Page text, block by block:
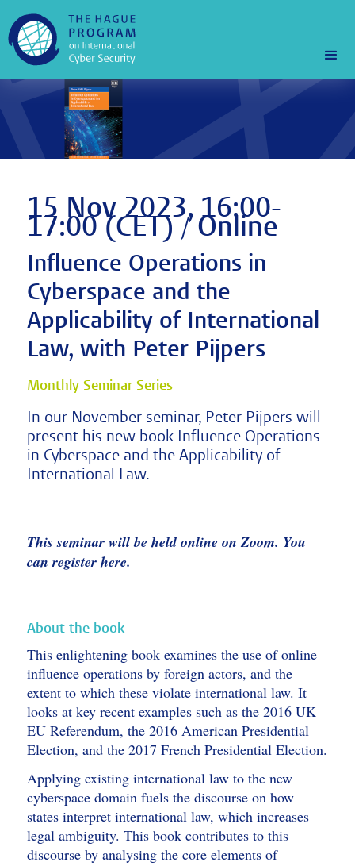
15 Nov 2023, 16:00-
17:00 (CET) / Online
Influence Operations in
Cyberspace and the
Applicability of International
Law, with Peter Pijpers
Monthly Seminar Series
In our November seminar, Peter Pijpers will
present his new book Influence Operations
in Cyberspace and the Applicability of
International Law.
This seminar will be held online on Zoom. You
canregister here.
About the book
This enlightening book examines the use of online
influence operations by foreign actors, and the
extent to which these violate international law. It
looks at key recent examples such as the 2016 UK
EU Referendum, the 2016 American Presidential
Election, and the 2017 French Presidential Election.
Applying existing international law to the new
cyberspace domain fuels the discourse on how
states interpret international law, which increases
legal ambiguity. This book contributes to this
discourse by analysing the core elements of